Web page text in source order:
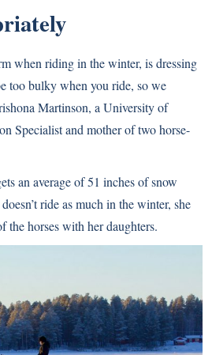
when riding in the winter, is dressing
too bulky when you ride, so we
Martinson, a University of
Specialist and mother of two horse-
an average of 51 inches of snow
ride as much in the winter, she
the horses with her daughters.